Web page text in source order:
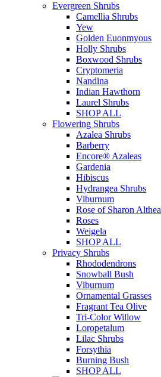
Evergreen Shrubs
Camellia Shrubs
Yew
Golden Euonmyous
Holly Shrubs
Boxwood Shrubs
Cryptomeria
Nandina
Indian Hawthorn
Laurel Shrubs
SHOP ALL
Flowering Shrubs
Azalea Shrubs
Barberry
Encore® Azaleas
Gardenia
Hibiscus
Hydrangea Shrubs
Viburnum
Rose of Sharon Althea
Roses
Weigela
SHOP ALL
Privacy Shrubs
Rhododendrons
Snowball Bush
Viburnum
Ornamental Grasses
Fragrant Tea Olive
Tri-Color Willow
Loropetalum
Lilac Shrubs
Forsythia
Burning Bush
SHOP ALL